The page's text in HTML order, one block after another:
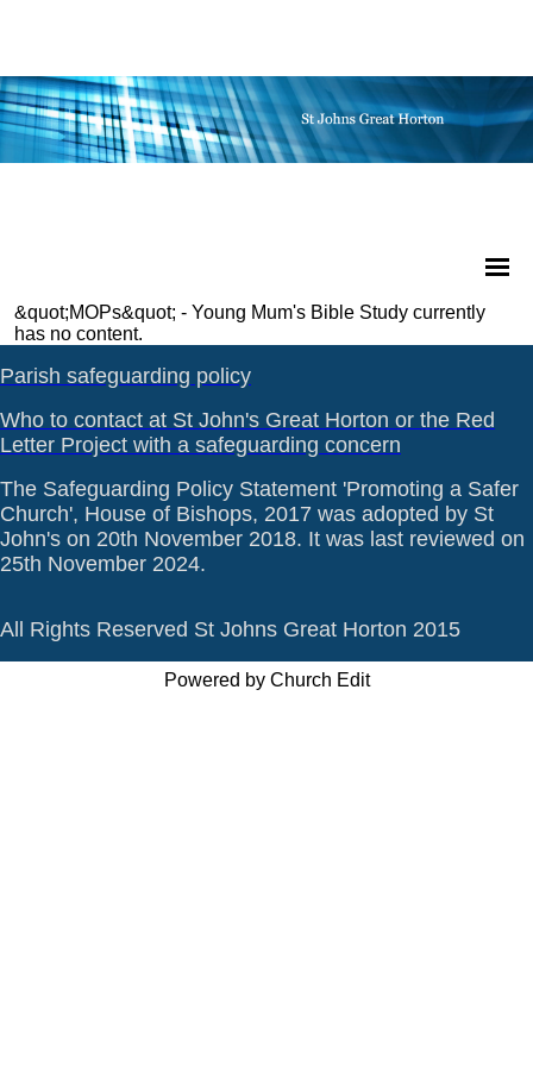
&quot;MOPs&quot; - Young Mum's Bible Study currently
has no content.
Parish safeguarding policy
Who to contact at St John's Great Horton or the Red
Letter Project with a safeguarding concern
The Safeguarding Policy Statement 'Promoting a Safer
Church', House of Bishops, 2017 was adopted by St
John's on 20th November 2018. It was last reviewed on
25th November 2024.
All Rights Reserved St Johns Great Horton 2015
Powered by Church Edit